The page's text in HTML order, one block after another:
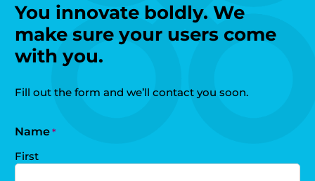
You innovate boldly. We
make sure your users come
with you.
Fill out the form and we’ll contact you soon.
Name *
First